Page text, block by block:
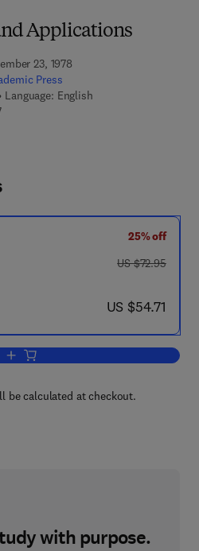
Applications
23, 1978
Press
Language: English
9 7 8 - 0 - 0 8 - 0 8 7 3 9 4 - 7
25% off
was US $72.95
US $72.95
now US $54.71
US $54.71
Add to cart, Formal Groups and
be calculated at checkout.
with purpose.